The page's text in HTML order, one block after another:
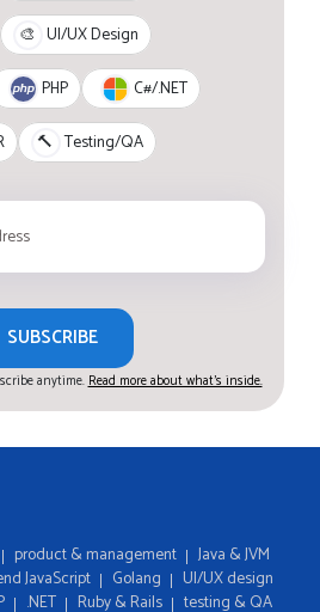
🎨 UI/UX Design
PHP C#/.NET
🔨 Testing/QA
SUBSCRIBE
anytime.Read more about what's inside.
product & management
Java & JVM
JavaScript Golang
UI/UX design
.NET Ruby & Rails testing & QA